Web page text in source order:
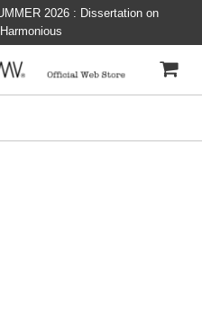
2026 : Dissertation on